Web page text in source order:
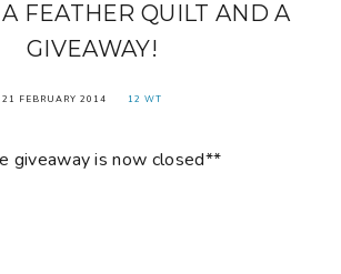
FEATHER QUILT AND A
GIVEAWAY!
21 FEBRUARY 2014 12 WT
giveaway is now closed**